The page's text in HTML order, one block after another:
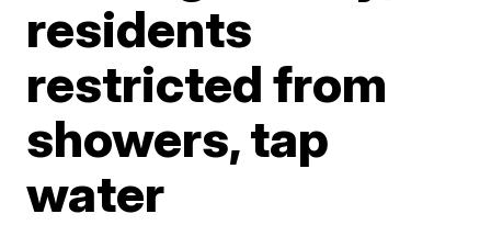
residents
restricted from
showers, tap
water